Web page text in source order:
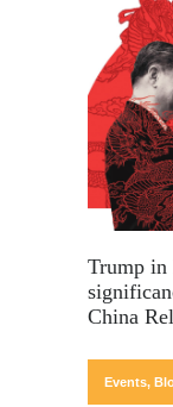
Trump in
China
Events,